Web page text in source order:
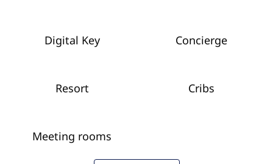
Digital Key Concierge
Resort Cribs
Meeting rooms